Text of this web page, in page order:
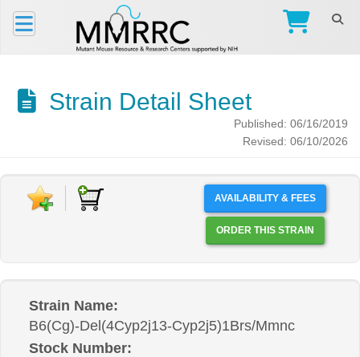
Strain Detail Sheet
Published: 06/16/2019
Revised: 06/10/2026
AVAILABILITY & FEES
ORDER THIS STRAIN
Strain Name:
B6(Cg)-Del(4Cyp2j13-Cyp2j5)1Brs/Mmnc
Stock Number: